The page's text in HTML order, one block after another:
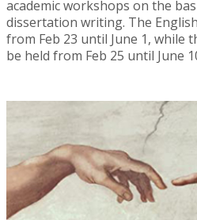
academic workshops on the
dissertation writing. The
from Feb 23 until June 1, while
be held from Feb 25 until June